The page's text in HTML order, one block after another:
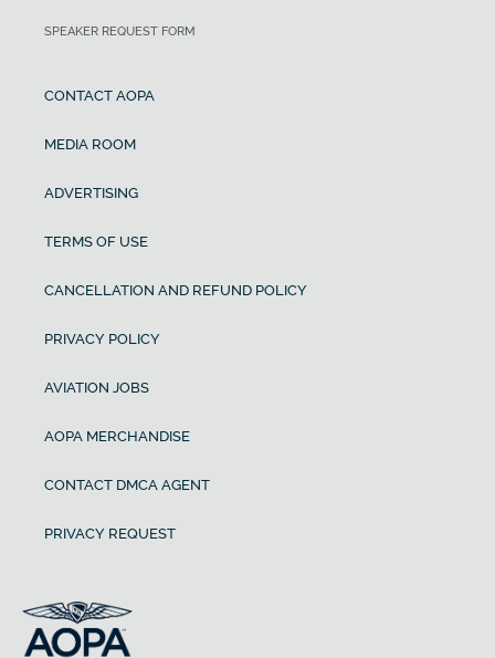
SPEAKER REQUEST FORM
CONTACT AOPA
MEDIA ROOM
ADVERTISING
TERMS OF USE
CANCELLATION AND REFUND POLICY
PRIVACY POLICY
AVIATION JOBS
AOPA MERCHANDISE
CONTACT DMCA AGENT
PRIVACY REQUEST